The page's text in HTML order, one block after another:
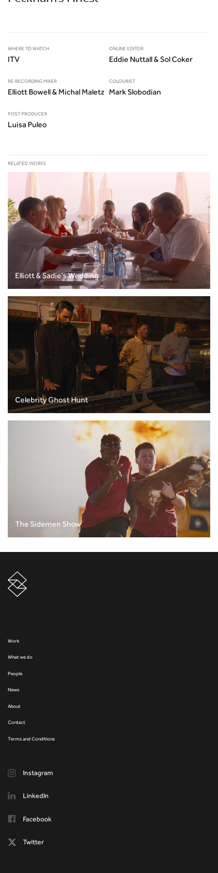
WHERE TO WATCH
ITV
ONLINE EDITOR
Eddie Nuttall & Sol Coker
RE-RECORDING MIXER
Elliott Bowell & Michal Maletz
COLOURIST
Mark Slobodian
POST PRODUCER
Luisa Puleo
RELATED WORKS
Elliott & Sadie's Wedding
Celebrity Ghost Hunt
The Sidemen Show
Work
What we do
People
News
About
Contact
Terms and Conditions
Instagram
LinkedIn
Facebook
Twitter